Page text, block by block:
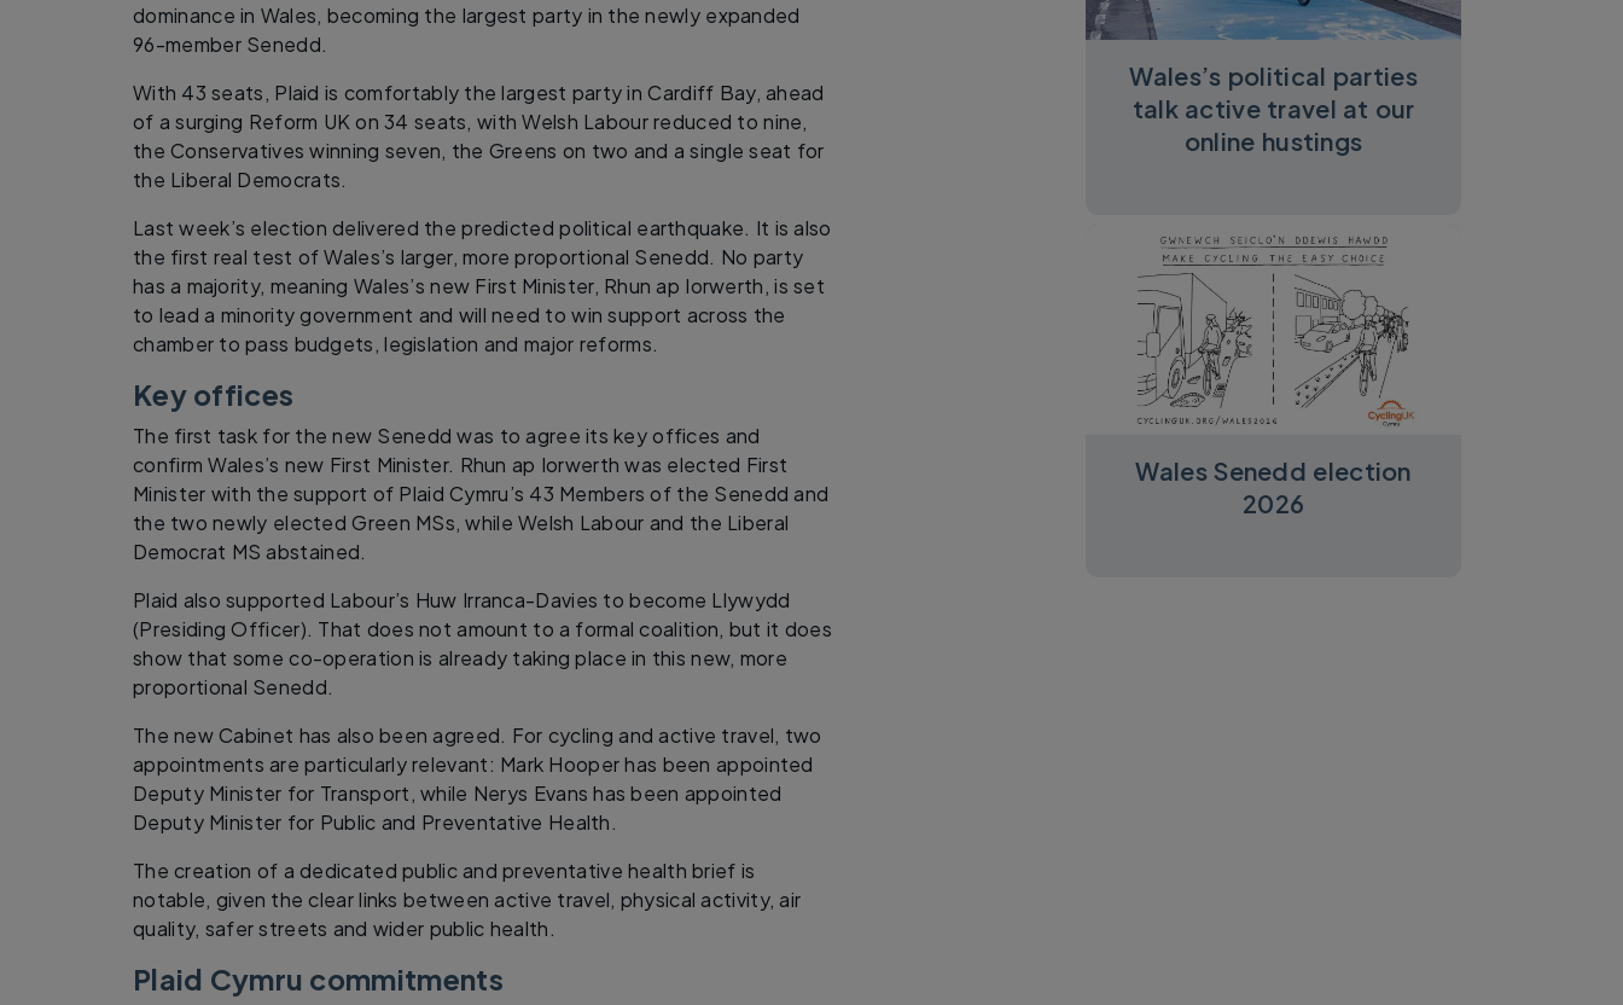
dominance in Wales, becoming the largest party in the newly expanded
96-member Senedd.
With 43 seats, Plaid is comfortably the largest party in Cardiff Bay, ahead
of a surging Reform UK on 34 seats, with Welsh Labour reduced to nine,
the Conservatives winning seven, the Greens on two and a single seat for
the Liberal Democrats.
Last week’s election delivered the predicted political earthquake. It is also
the first real test of Wales’s larger, more proportional Senedd. No party
has a majority, meaning Wales’s new First Minister, Rhun ap Iorwerth, is set
to lead a minority government and will need to win support across the
chamber to pass budgets, legislation and major reforms.
Key offices
The first task for the new Senedd was to agree its key offices and
confirm Wales’s new First Minister. Rhun ap Iorwerth was elected First
Minister with the support of Plaid Cymru’s 43 Members of the Senedd and
the two newly elected Green MSs, while Welsh Labour and the Liberal
Democrat MS abstained.
Plaid also supported Labour’s Huw Irranca-Davies to become Llywydd
(Presiding Officer). That does not amount to a formal coalition, but it does
show that some co-operation is already taking place in this new, more
proportional Senedd.
The new Cabinet has also been agreed. For cycling and active travel, two
appointments are particularly relevant: Mark Hooper has been appointed
Deputy Minister for Transport, while Nerys Evans has been appointed
Deputy Minister for Public and Preventative Health.
The creation of a dedicated public and preventative health brief is
notable, given the clear links between active travel, physical activity, air
quality, safer streets and wider public health.
Plaid Cymru commitments
Wales’s political parties
talk active travel at our
online hustings
Wales Senedd election
2026